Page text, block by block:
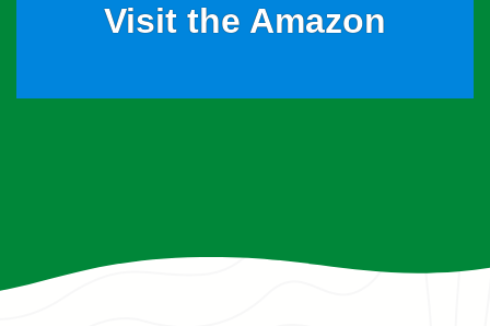
Visit the Amazon